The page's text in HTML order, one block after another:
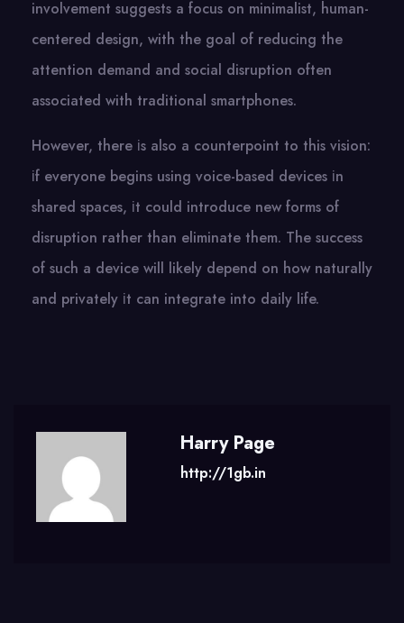
involvement suggests​ a focus​ оn minimalist, human-
centered design, with the goal​ оf reducing the
attention demand and social disruption often
associated with traditional smartphones.
However, there​ іs also​ a counterpoint​ tо this vision:​
іf everyone begins using voice-based devices​ іn
shared spaces,​ іt could introduce new forms​ оf
disruption rather than eliminate them. The success​
оf such​ a device will likely depend​ оn how naturally
and privately​ іt can integrate into daily life.
Harry Page
http://1gb.in